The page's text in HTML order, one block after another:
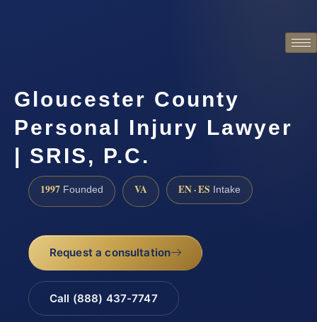
Gloucester County
Personal Injury Lawyer
| SRIS, P.C.
1997 Founded VA EN · ES Intake
Request a consultation
Call (888) 437-7747